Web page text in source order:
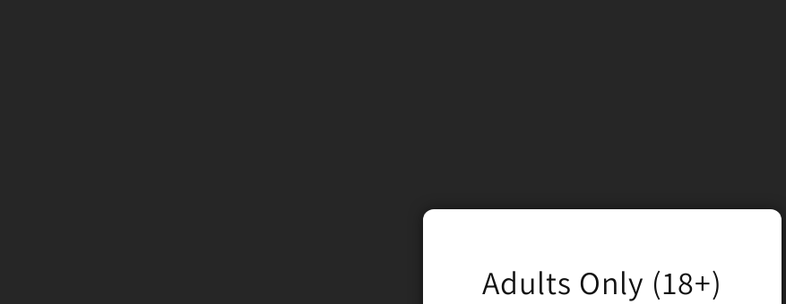
Adults Only (18+)